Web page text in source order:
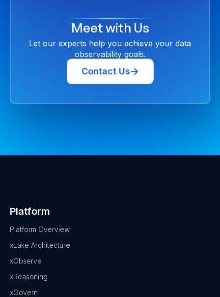
Meet with Us
Let our experts help you achieve your data
observability goals.
Contact Us
Platform
Platform Overview
xLake Architecture
xObserve
xReasoning
xGovern